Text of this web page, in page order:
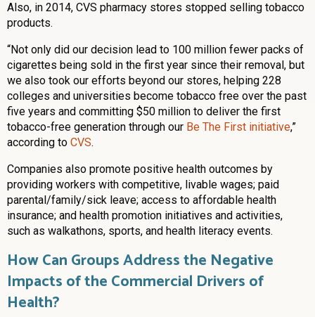
Also, in 2014, CVS pharmacy stores stopped selling tobacco
products.
“Not only did our decision lead to 100 million fewer packs of
cigarettes being sold in the first year since their removal, but
we also took our efforts beyond our stores, helping 228
colleges and universities become tobacco free over the past
five years and committing $50 million to deliver the first
tobacco-free generation through our Be The First initiative,”
according to CVS.
Companies also promote positive health outcomes by
providing workers with competitive, livable wages; paid
parental/family/sick leave; access to affordable health
insurance; and health promotion initiatives and activities,
such as walkathons, sports, and health literacy events.
How Can Groups Address the Negative
Impacts of the Commercial Drivers of
Health?